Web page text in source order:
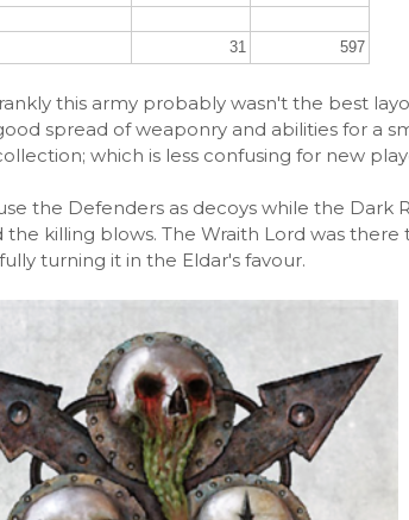
31 597
this army probably wasn't the best
spread of weaponry and abilities for a
which is less confusing for new
the Defenders as decoys while the Dark
killing blows. The Wraith Lord was
turning it in the Eldar's favour.